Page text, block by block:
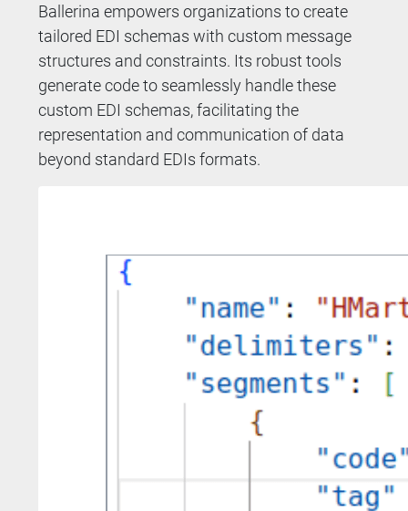
Ballerina empowers organizations to create
tailored EDI schemas with custom message
structures and constraints. Its robust tools
generate code to seamlessly handle these
custom EDI schemas, facilitating the
representation and communication of data
beyond standard EDIs formats.